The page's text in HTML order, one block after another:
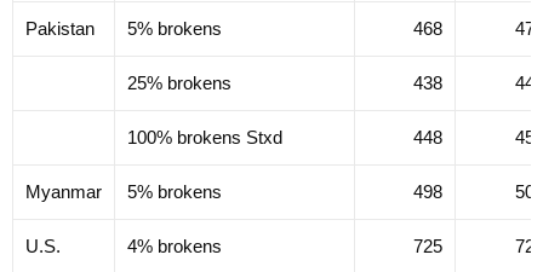
Pakistan 5% brokens 468 472
25% brokens 438 442
100% brokens Stxd 448 452
Myanmar 5% brokens 498 502
U.S. 4% brokens 725 729